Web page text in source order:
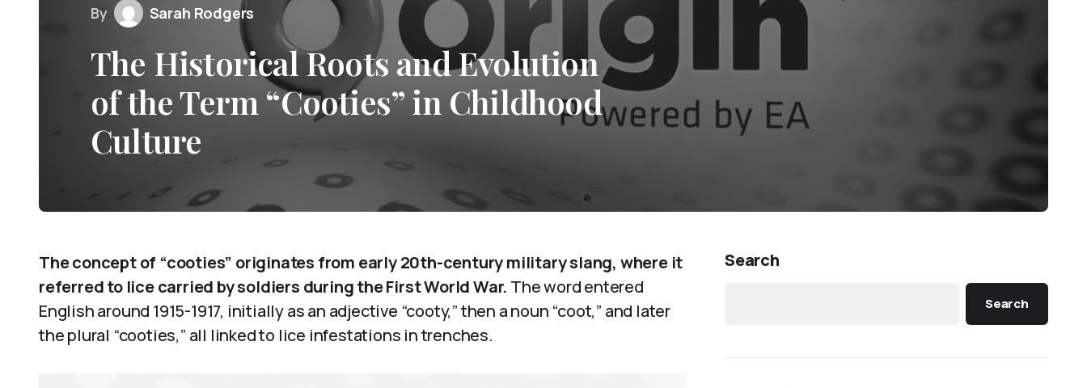
By Sarah Rodgers
The Historical Roots and Evolution
of the Term “Cooties” in Childhood
Culture
The concept of “cooties” originates from early 20th-century military slang, where it
referred to lice carried by soldiers during the First World War. The word entered
English around 1915-1917, initially as an adjective “cooty,” then a noun “coot,” and later
the plural “cooties,” all linked to lice infestations in trenches.
Search
Search